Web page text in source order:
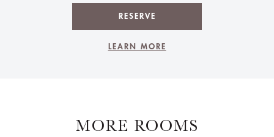
RESERVE
LEARN MORE
MORE ROOMS